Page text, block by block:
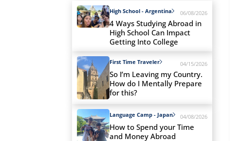
High School - Argentina 06/08/2026
4 Ways Studying Abroad in
High School Can Impact
Getting Into College
First Time Traveler 04/15/2026
So I’m Leaving my Country.
How do I Mentally Prepare
for this?
Language Camp - Japan 04/08/2026
How to Spend your Time
and Money Abroad